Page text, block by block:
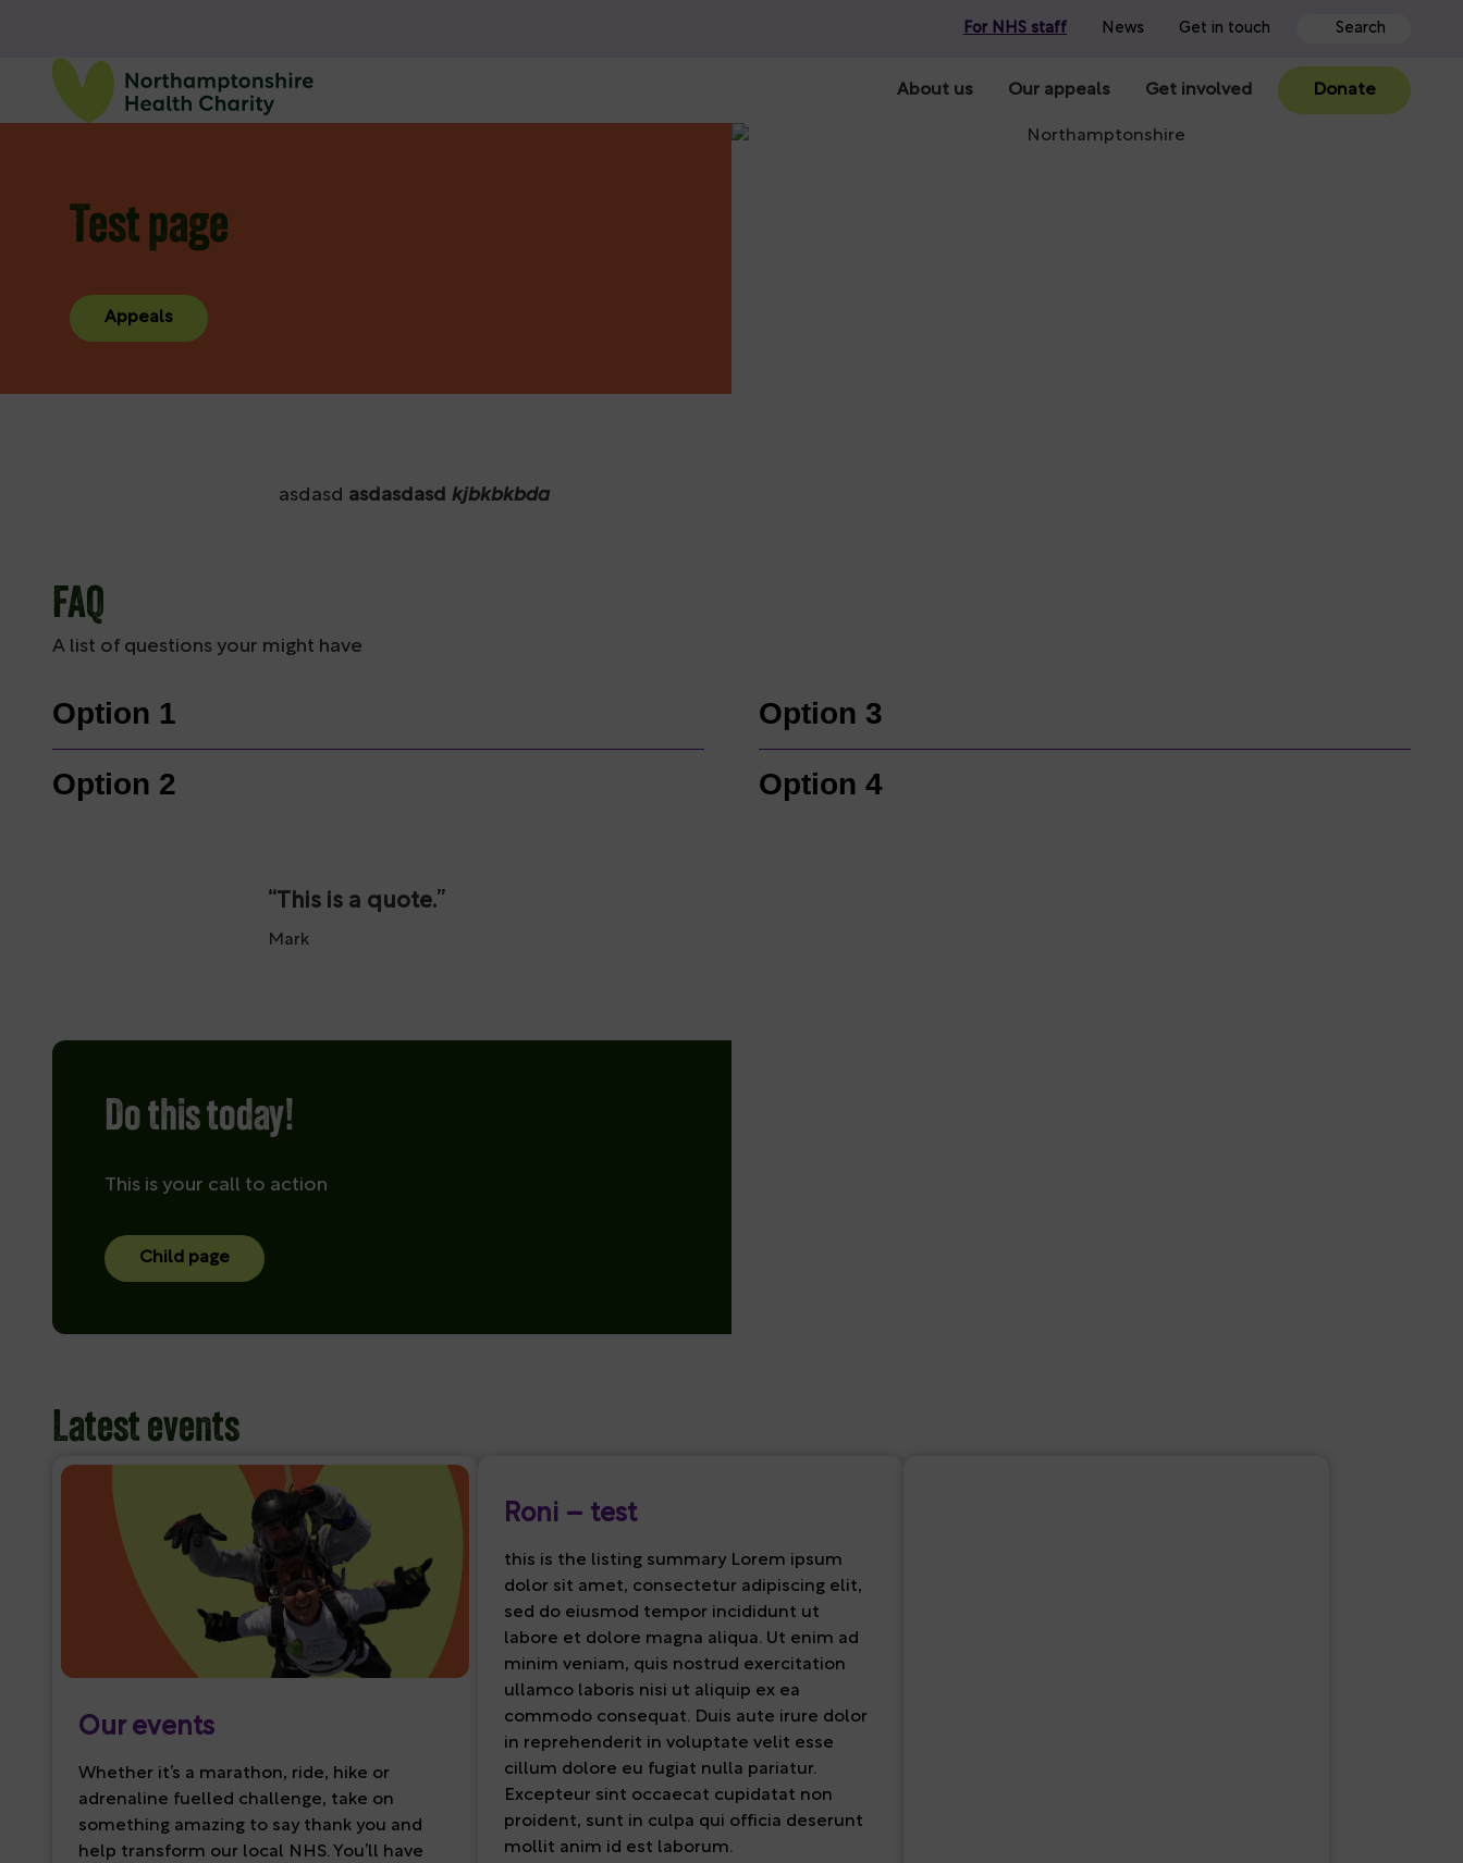
About us Our appeals Get involved Donate
For NHS staff News Get in touch
Test page
Appeals
asdasd asdasdasd kjbkbkbda
FAQ
A list of questions your might have
Option 1
Option 2
Option 3
Option 4
This is a quote.
Mark
Do this today!
This is your call to action
Child page
Latest events
Our events
Whether it’s a marathon, ride, hike or
adrenaline fuelled challenge, take on
something amazing to say thank you and
help transform our local NHS. You’ll have
Roni – test
this is the listing summary Lorem ipsum
dolor sit amet, consectetur adipiscing elit,
sed do eiusmod tempor incididunt ut
labore et dolore magna aliqua. Ut enim ad
minim veniam, quis nostrud exercitation
ullamco laboris nisi ut aliquip ex ea
commodo consequat. Duis aute irure dolor
in reprehenderit in voluptate velit esse
cillum dolore eu fugiat nulla pariatur.
Excepteur sint occaecat cupidatat non
proident, sunt in culpa qui officia deserunt
mollit anim id est laborum.